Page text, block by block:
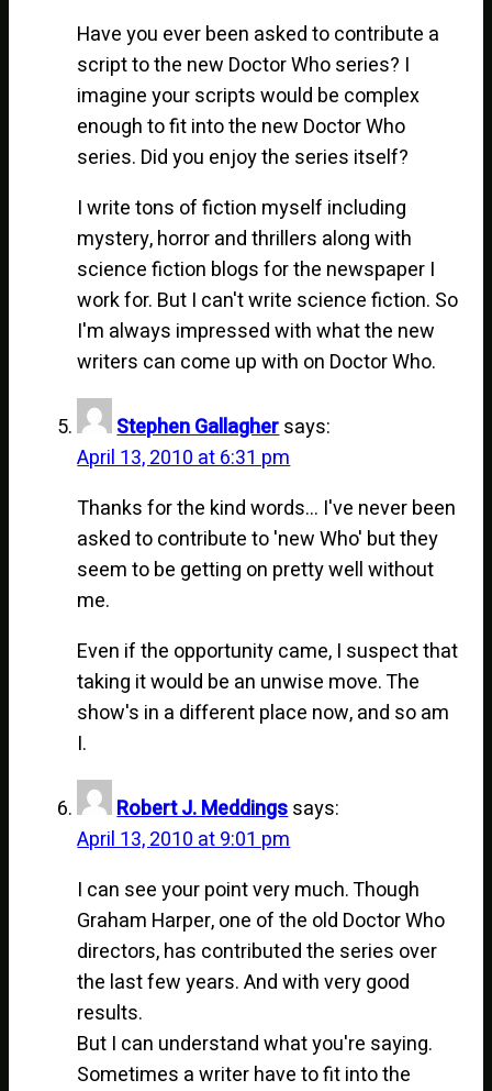
Have you ever been asked to contribute a
script to the new Doctor Who series? I
imagine your scripts would be complex
enough to fit into the new Doctor Who
series. Did you enjoy the series itself?
I write tons of fiction myself including
mystery, horror and thrillers along with
science fiction blogs for the newspaper I
work for. But I can't write science fiction. So
I'm always impressed with what the new
writers can come up with on Doctor Who.
Stephen Gallaghersays:
April 13, 2010 at 6:31 pm
Thanks for the kind words… I've never been
asked to contribute to 'new Who' but they
seem to be getting on pretty well without
me.
Even if the opportunity came, I suspect that
taking it would be an unwise move. The
show's in a different place now, and so am
I.
Robert J. Meddingssays:
April 13, 2010 at 9:01 pm
I can see your point very much. Though
Graham Harper, one of the old Doctor Who
directors, has contributed the series over
the last few years. And with very good
results.
But I can understand what you're saying.
Sometimes a writer have to fit into the